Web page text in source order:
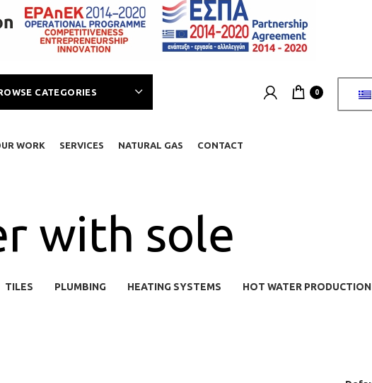
CATEGORIES 0
WORK SERVICES NATURAL GAS CONTACT
with sole
TILES PLUMBING HEATING SYSTEMS HOT WATER PRODUCTION